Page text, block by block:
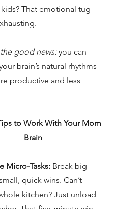
That emotional tug-
the good news:you can
brain’s natural rhythms
productive and less
to Work With Your Mom
Brain
Micro-Tasks: Break big
quick wins. Can’t
kitchen? Just unload